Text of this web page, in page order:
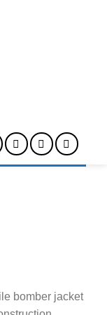
bomber jacket